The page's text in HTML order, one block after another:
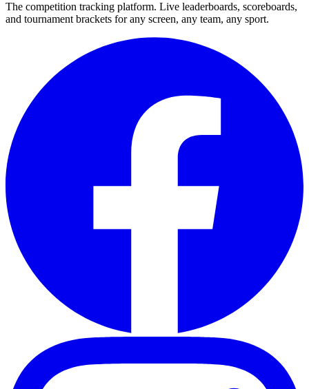
The competition tracking platform. Live leaderboards, scoreboards,
and tournament brackets for any screen, any team, any sport.